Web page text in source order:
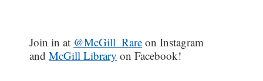
Join in at @McGill_Rare on Instagram
and McGill Library on Facebook!